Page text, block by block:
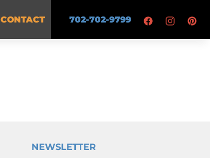
CONTACT 702-702-9799
NEWSLETTER